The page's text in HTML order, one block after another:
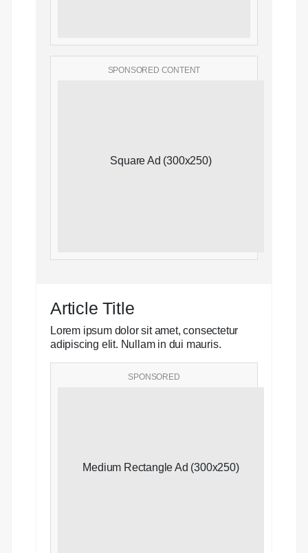
Article Title
Lorem ipsum dolor sit amet, consectetur
adipiscing elit. Nullam in dui mauris.
SPONSORED
Medium Rectangle Ad (300x250)
SPONSORED CONTENT
Square Ad (300x250)